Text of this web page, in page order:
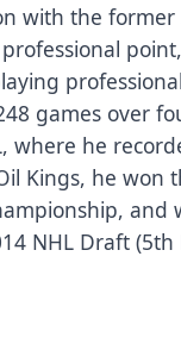
with the
games over
where he
Kings, he won
and
NHL Draft (5th